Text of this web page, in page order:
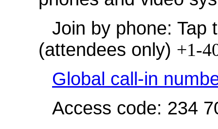
Join by phone: Tap
(attendees only) +1-
Global call-in
Access code: 234